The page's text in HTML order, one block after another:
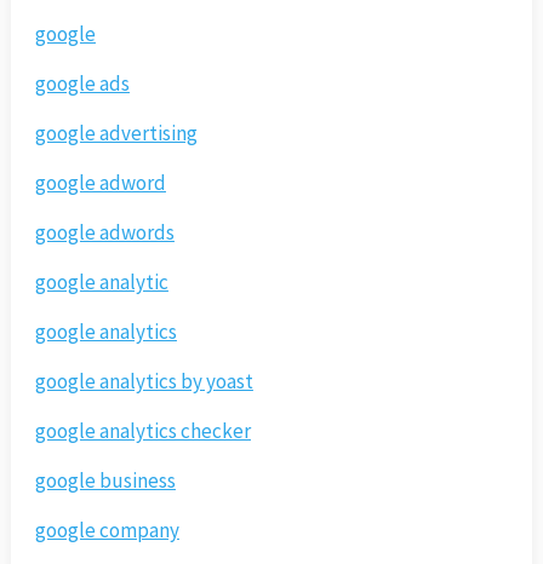
google
google ads
google advertising
google adword
google adwords
google analytic
google analytics
google analytics by yoast
google analytics checker
google business
google company